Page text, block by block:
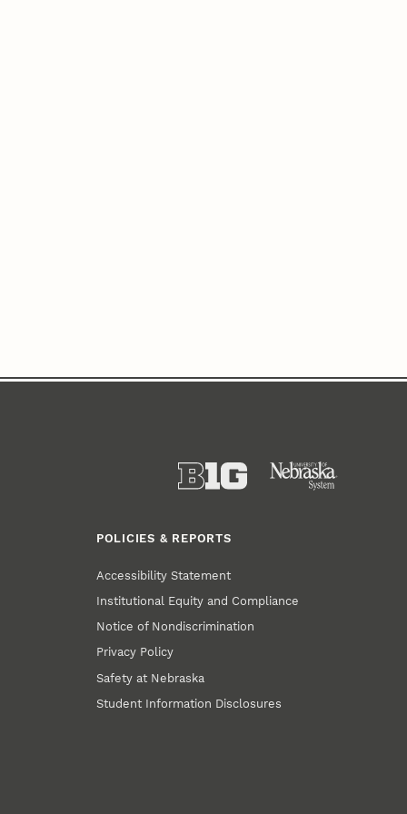
POLICIES & REPORTS
Accessibility Statement
Institutional Equity and Compliance
Notice of Nondiscrimination
Privacy Policy
Safety at Nebraska
Student Information Disclosures